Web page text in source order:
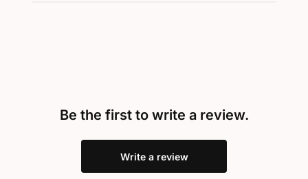
Be the first to write a review.
Write a review